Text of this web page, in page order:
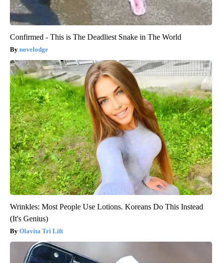
Confirmed - This is The Deadliest Snake in The World
novelodge
Wrinkles: Most People Use Lotions. Koreans Do This Instead
(It's Genius)
Olavita Tri Lift